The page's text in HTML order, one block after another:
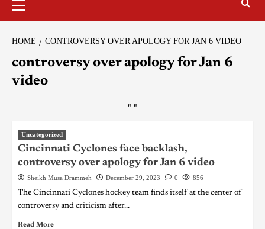
HOME CONTROVERSY OVER APOLOGY FOR JAN 6 VIDEO
controversy over apology for Jan 6
video
" "
Uncategorized
Cincinnati Cyclones face backlash,
controversy over apology for Jan 6 video
Sheikh Musa Drammeh December 29, 2023 0 856
The Cincinnati Cyclones hockey team finds itself at the center of
controversy and criticism after...
Read More